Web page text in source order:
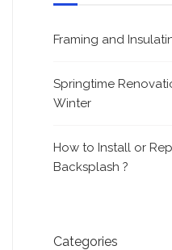
Framing and
Springtime
Winter
How to Install or
Backsplash ?
Categories